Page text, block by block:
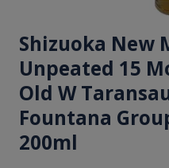
Shizuoka New
Unpeated 15
Old W
Fountana
200ml